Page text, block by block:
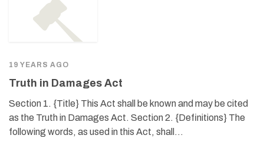
19 YEARS AGO
Truth in Damages Act
Section 1. {Title} This Act shall be known and may be cited
as the Truth in Damages Act. Section 2. {Definitions} The
following words, as used in this Act, shall…